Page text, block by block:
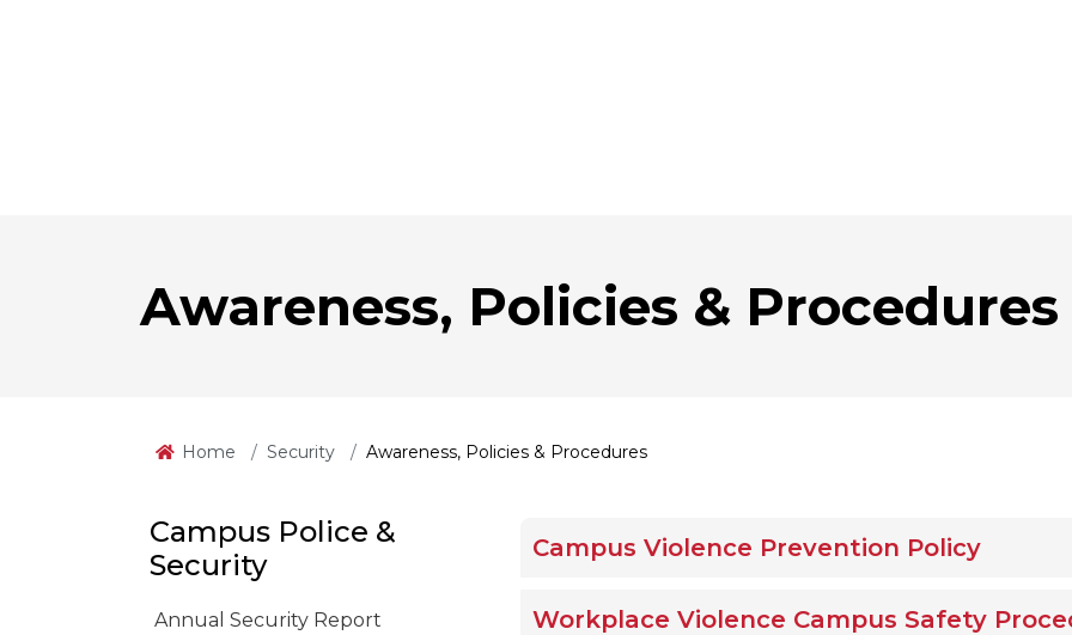
Awareness, Policies & Procedures
Home Security Awareness, Policies & Procedures
Campus Police &
Security
Annual Security Report
Campus Violence Prevention Policy
Workplace Violence Campus Safety